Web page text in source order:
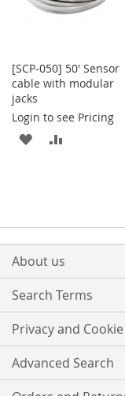
[SCP-050] 50' Sensor
cable with modular
jacks
Login to see Pricing
ADD
About us
Search Terms
Privacy and
Advanced Search